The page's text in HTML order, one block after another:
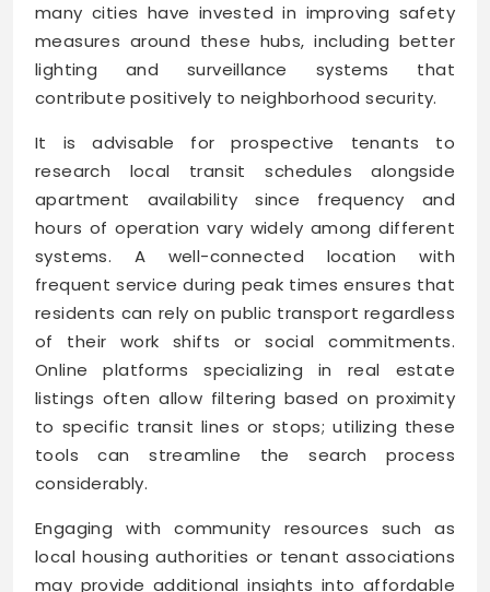
many cities have invested in improving safety
measures around these hubs, including better
lighting and surveillance systems that
contribute positively to neighborhood security.
It is advisable for prospective tenants to
research local transit schedules alongside
apartment availability since frequency and
hours of operation vary widely among different
systems. A well-connected location with
frequent service during peak times ensures that
residents can rely on public transport regardless
of their work shifts or social commitments.
Online platforms specializing in real estate
listings often allow filtering based on proximity
to specific transit lines or stops; utilizing these
tools can streamline the search process
considerably.
Engaging with community resources such as
local housing authorities or tenant associations
may provide additional insights into affordable